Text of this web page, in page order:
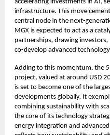
accelerating investments in AI,
infrastructure. This move
central node in the next-
MGX is expected to act as a
partnerships, drawing
co-develop advanced
Adding to this momentum, the
project, valued at around USD
is set to become one of the
developments globally. It
combining sustainability with
the core of its technology
energy integration and